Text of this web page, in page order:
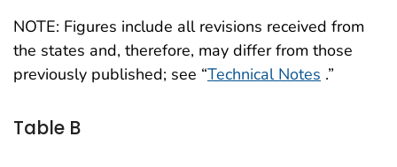
NOTE: Figures include all revisions received from
the states and, therefore, may differ from those
previously published; see “Technical Notes .”
Table B